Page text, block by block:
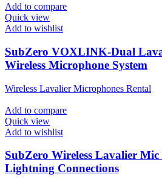
Add to compare
Quick view
Add to wishlist
SubZero VOXLINK-Dual
Wireless Microphone System
Wireless Lavalier Microphones Rental
Add to compare
Quick view
Add to wishlist
SubZero Wireless Lavalier
Lightning Connections